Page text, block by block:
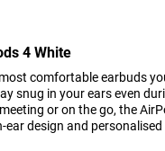
4 White
comfortable earbuds
snug in your ears even
or on the go, the
design and